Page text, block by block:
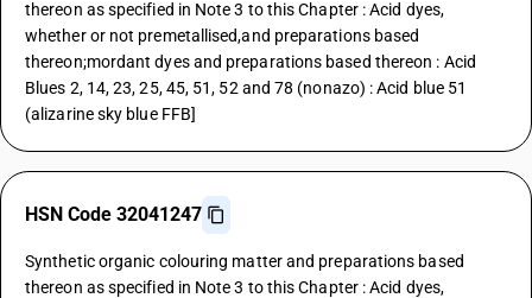
thereon as specified in Note 3 to this Chapter : Acid dyes,
whether or not premetallised,and preparations based
thereon;mordant dyes and preparations based thereon : Acid
Blues 2, 14, 23, 25, 45, 51, 52 and 78 (nonazo) : Acid blue 51
(alizarine sky blue FFB]
HSN Code 32041247
Synthetic organic colouring matter and preparations based
thereon as specified in Note 3 to this Chapter : Acid dyes,